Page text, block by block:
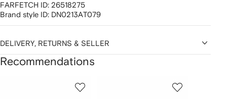
FARFETCH ID: 26518275
Brand style ID: DN0213AT079
DELIVERY, RETURNS & SELLER
Recommendations